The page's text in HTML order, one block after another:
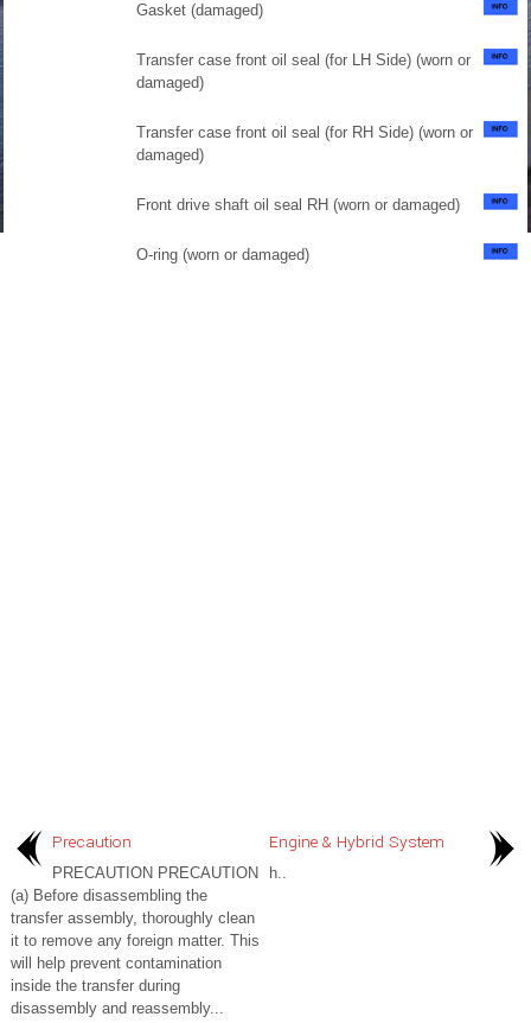
Gasket (damaged)
Transfer case front oil seal (for LH Side) (worn or
damaged)
Transfer case front oil seal (for RH Side) (worn or
damaged)
Front drive shaft oil seal RH (worn or damaged)
O-ring (worn or damaged)
Precaution
PRECAUTION PRECAUTION
(a) Before disassembling the
transfer assembly, thoroughly clean
it to remove any foreign matter. This
will help prevent contamination
inside the transfer during
disassembly and reassembly...
Engine & Hybrid System
h..